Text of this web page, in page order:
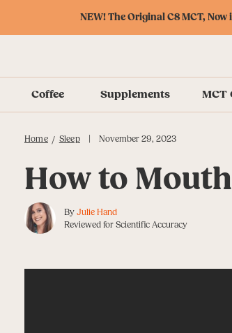
NEW! The Original C8 MCT,
Coffee Supplements MCT
Home / Sleep | November 29, 2023
How to
ByJulie Hand
Reviewed for Scientific Accuracy